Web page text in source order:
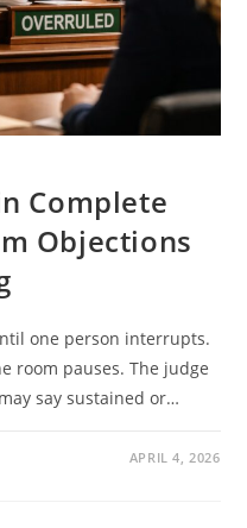
Complete
Objections
one person interrupts.
room pauses. The judge
say sustained or…
APRIL 4, 2026